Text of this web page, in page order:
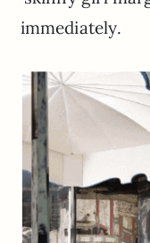
immediately.